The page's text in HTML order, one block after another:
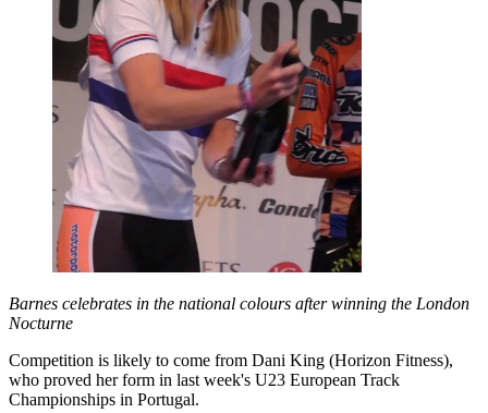
Barnes celebrates in the national colours after winning the London
Nocturne
Competition is likely to come from Dani King (Horizon Fitness),
who proved her form in last week's U23 European Track
Championships in Portugal.